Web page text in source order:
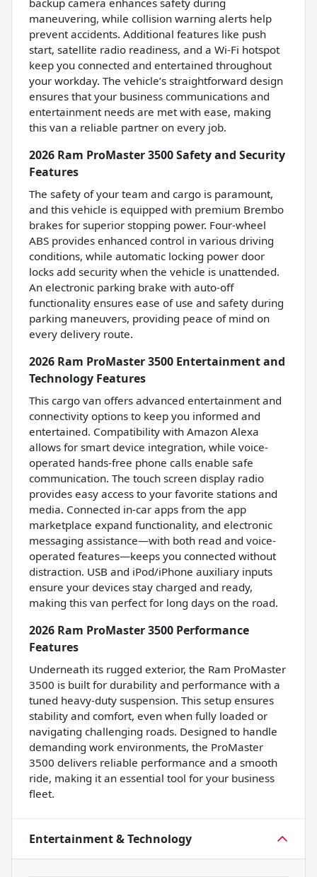
backup camera enhances safety during
maneuvering, while collision warning alerts help
prevent accidents. Additional features like push
start, satellite radio readiness, and a Wi-Fi hotspot
keep you connected and entertained throughout
your workday. The vehicle’s straightforward design
ensures that your business communications and
entertainment needs are met with ease, making
this van a reliable partner on every job.
2026 Ram ProMaster 3500 Safety and Security
Features
The safety of your team and cargo is paramount,
and this vehicle is equipped with premium Brembo
brakes for superior stopping power. Four-wheel
ABS provides enhanced control in various driving
conditions, while automatic locking power door
locks add security when the vehicle is unattended.
An electronic parking brake with auto-off
functionality ensures ease of use and safety during
parking maneuvers, providing peace of mind on
every delivery route.
2026 Ram ProMaster 3500 Entertainment and
Technology Features
This cargo van offers advanced entertainment and
connectivity options to keep you informed and
entertained. Compatibility with Amazon Alexa
allows for smart device integration, while voice-
operated hands-free phone calls enable safe
communication. The touch screen display radio
provides easy access to your favorite stations and
media. Connected in-car apps from the app
marketplace expand functionality, and electronic
messaging assistance—with both read and voice-
operated features—keeps you connected without
distraction. USB and iPod/iPhone auxiliary inputs
ensure your devices stay charged and ready,
making this van perfect for long days on the road.
2026 Ram ProMaster 3500 Performance
Features
Underneath its rugged exterior, the Ram ProMaster
3500 is built for durability and performance with a
tuned heavy-duty suspension. This setup ensures
stability and comfort, even when fully loaded or
navigating challenging roads. Designed to handle
demanding work environments, the ProMaster
3500 delivers reliable performance and a smooth
ride, making it an essential tool for your business
fleet.
Entertainment & Technology